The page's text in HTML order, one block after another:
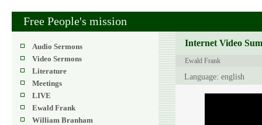
Free People's mission
Audio Sermons
Video Sermons
Literature
Meetings
LIVE
Ewald Frank
William Branham
Internet Video
Ewald Frank
Language: english